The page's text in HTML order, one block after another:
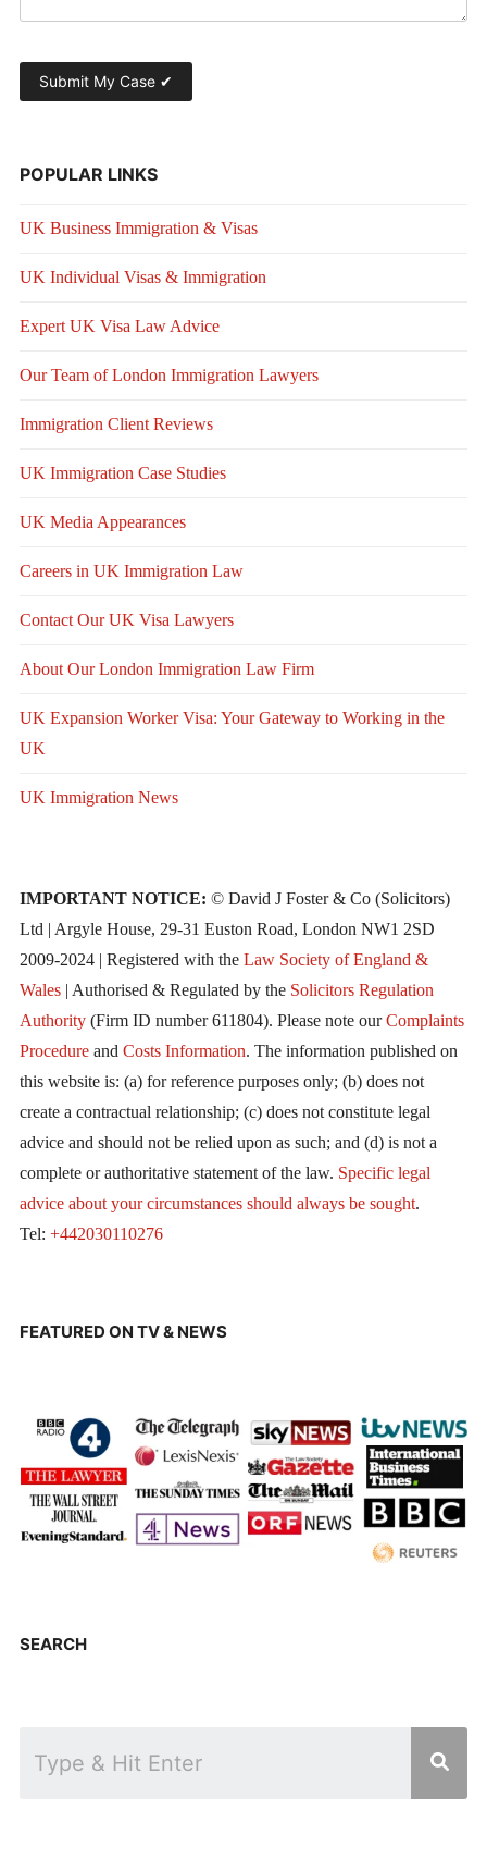
POPULAR LINKS
UK Business Immigration & Visas
UK Individual Visas & Immigration
Expert UK Visa Law Advice
Our Team of London Immigration Lawyers
Immigration Client Reviews
UK Immigration Case Studies
UK Media Appearances
Careers in UK Immigration Law
Contact Our UK Visa Lawyers
About Our London Immigration Law Firm
UK Expansion Worker Visa: Your Gateway to Working in the
UK
UK Immigration News
IMPORTANT NOTICE: © David J Foster & Co (Solicitors)
Ltd | Argyle House, 29-31 Euston Road, London NW1 2SD
2009-2024 | Registered with the Law Society of England &
Wales| Authorised & Regulated by the Solicitors Regulation
Authority(Firm ID number 611804). Please note ourComplaints
Procedureand Costs Information. The information published on
this website is: (a) for reference purposes only; (b) does not
create a contractual relationship; (c) does not constitute legal
advice and should not be relied upon as such; and (d) is not a
complete or authoritative statement of the law. Specific legal
advice about your circumstances should always be sought.
Tel: +442030110276
FEATURED ON TV & NEWS
SEARCH